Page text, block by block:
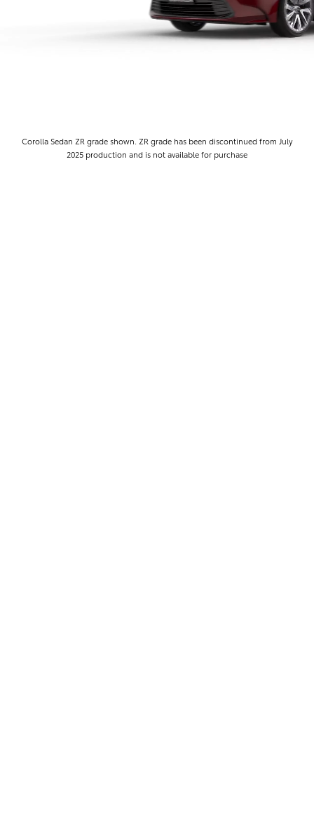
Corolla Sedan ZR grade shown. ZR grade has been discontinued from July
2025 production and is not available for purchase